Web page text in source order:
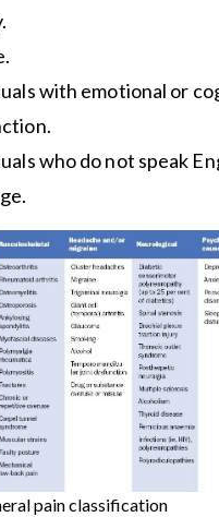
with emotional or
who do not speak
pain classification